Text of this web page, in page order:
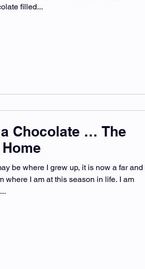
filled...
Chocolate … The
be where I grew up, it is now a far and
where I am at this season in life. I am